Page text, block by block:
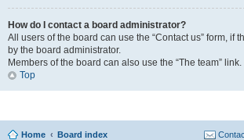
How do I contact a board administrator?
All users of the board can use the “Contact us” form, if
by the board administrator.
Members of the board can also use the “The team” link.
Top
Home Board index